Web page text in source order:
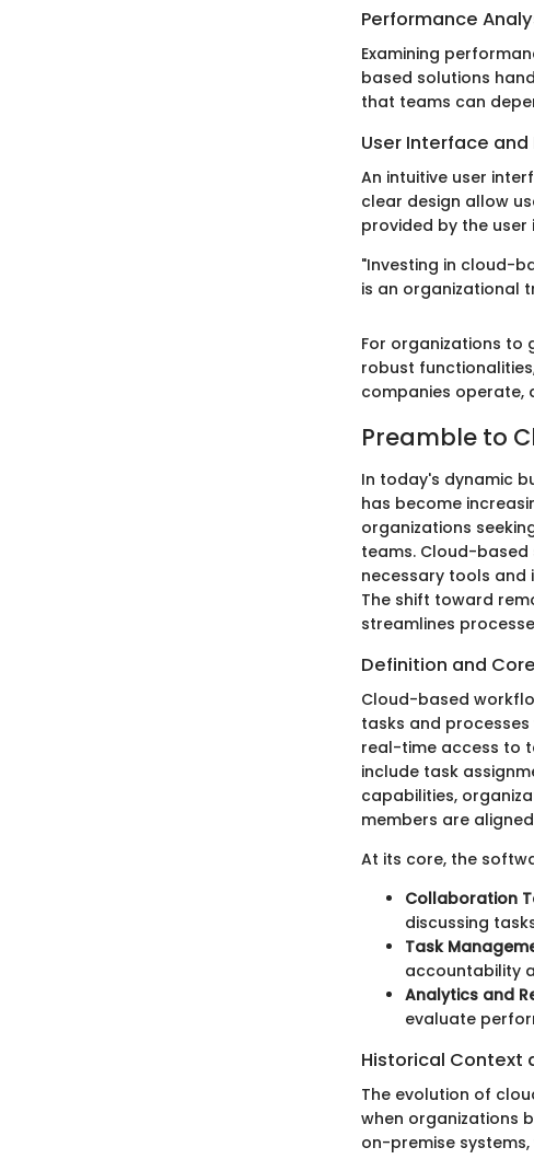
Performance
Examining
based solutions
that teams can
User Interface and
An intuitive user
clear design allow
provided by the
"Investing in cloud-
is an organizational
For organizations to
robust
companies
Preamble to
In today's dynamic
has become
organizations
teams. Cloud-based
necessary tools
The shift toward
streamlines
Definition and
Cloud-based
tasks and
real-time access to
include task
capabilities,
members are
At its core, the
Collaboration
discussing
Task
accountability
Analytics and
evaluate
Historical Context
The evolution of
when organizations
on-premise